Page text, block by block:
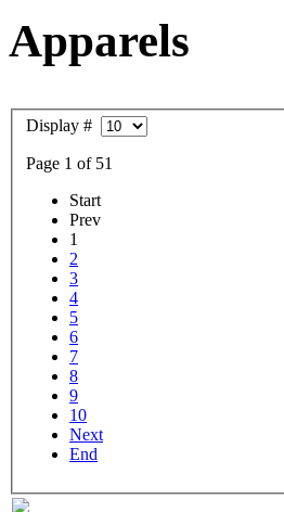
Apparels
Display #
Page 1 of 51
Start
Prev
1
2
3
4
5
6
7
8
9
10
Next
End